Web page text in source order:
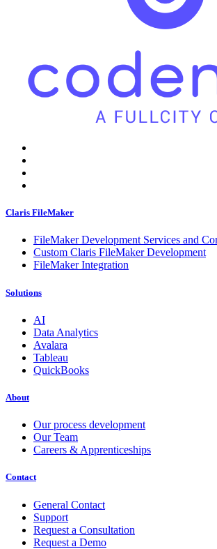
Claris FileMaker
FileMaker Development Services and
Custom Claris FileMaker Development
FileMaker Integration
Solutions
AI
Data Analytics
Avalara
Tableau
QuickBooks
About
Our process development
Our Team
Careers & Apprenticeships
Contact
General Contact
Support
Request a Consultation
Request a Demo